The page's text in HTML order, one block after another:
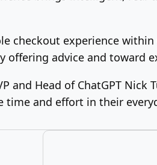
checkout experience within
advice and toward
and Head of ChatGPT Nick
and effort in their